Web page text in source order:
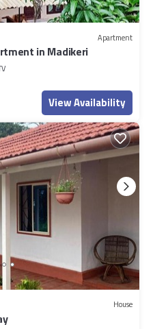
Apartment
in Madikeri
View Availability
House